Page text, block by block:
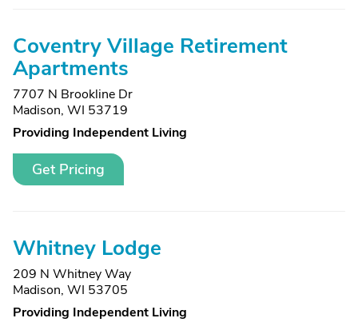
Coventry Village Retirement
Apartments
7707 N Brookline Dr
Madison, WI 53719
Providing Independent Living
Get Pricing
Whitney Lodge
209 N Whitney Way
Madison, WI 53705
Providing Independent Living